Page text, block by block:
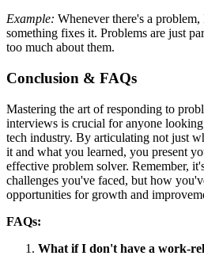
Example: Whenever there's a
something fixes it. Problems are just
too much about them.
Conclusion & FAQs
Mastering the art of responding to
interviews is crucial for anyone
tech industry. By articulating not just
it and what you learned, you present
effective problem solver. Remember,
challenges you've faced, but how
opportunities for growth and
FAQs:
What if I don't have a work-